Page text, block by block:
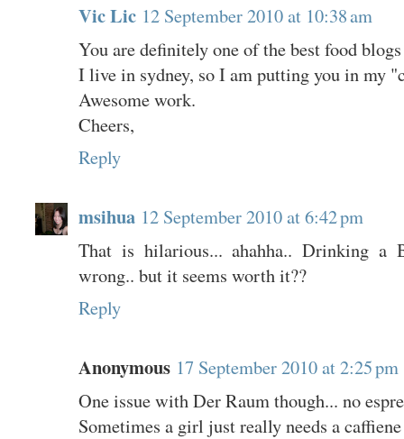
Vic Lic 12 September 2010 at 10:38 am
You are definitely one of the best food
I live in sydney, so I am putting you in my
Awesome work.
Cheers,
Reply
msihua 12 September 2010 at 6:42 pm
That is hilarious... ahahha.. Drinking a
wrong.. but it seems worth it??
Reply
Anonymous 17 September 2010 at 2:25 pm
One issue with Der Raum though... no
Sometimes a girl just really needs a